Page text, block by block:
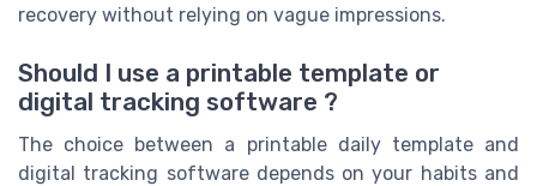
recovery without relying on vague impressions.
Should I use a printable template or
digital tracking software ?
The choice between a printable daily template and
digital tracking software depends on your habits and